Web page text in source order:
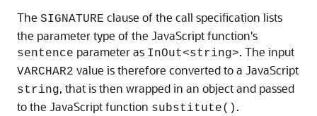
The SIGNATURE clause of the call specification lists
the parameter type of the JavaScript function's
sentence parameter as InOut<string>. The input
VARCHAR2 value is therefore converted to a JavaScript
string, that is then wrapped in an object and passed
to the JavaScript function substitute() .